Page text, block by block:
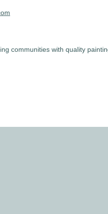
communities with quality